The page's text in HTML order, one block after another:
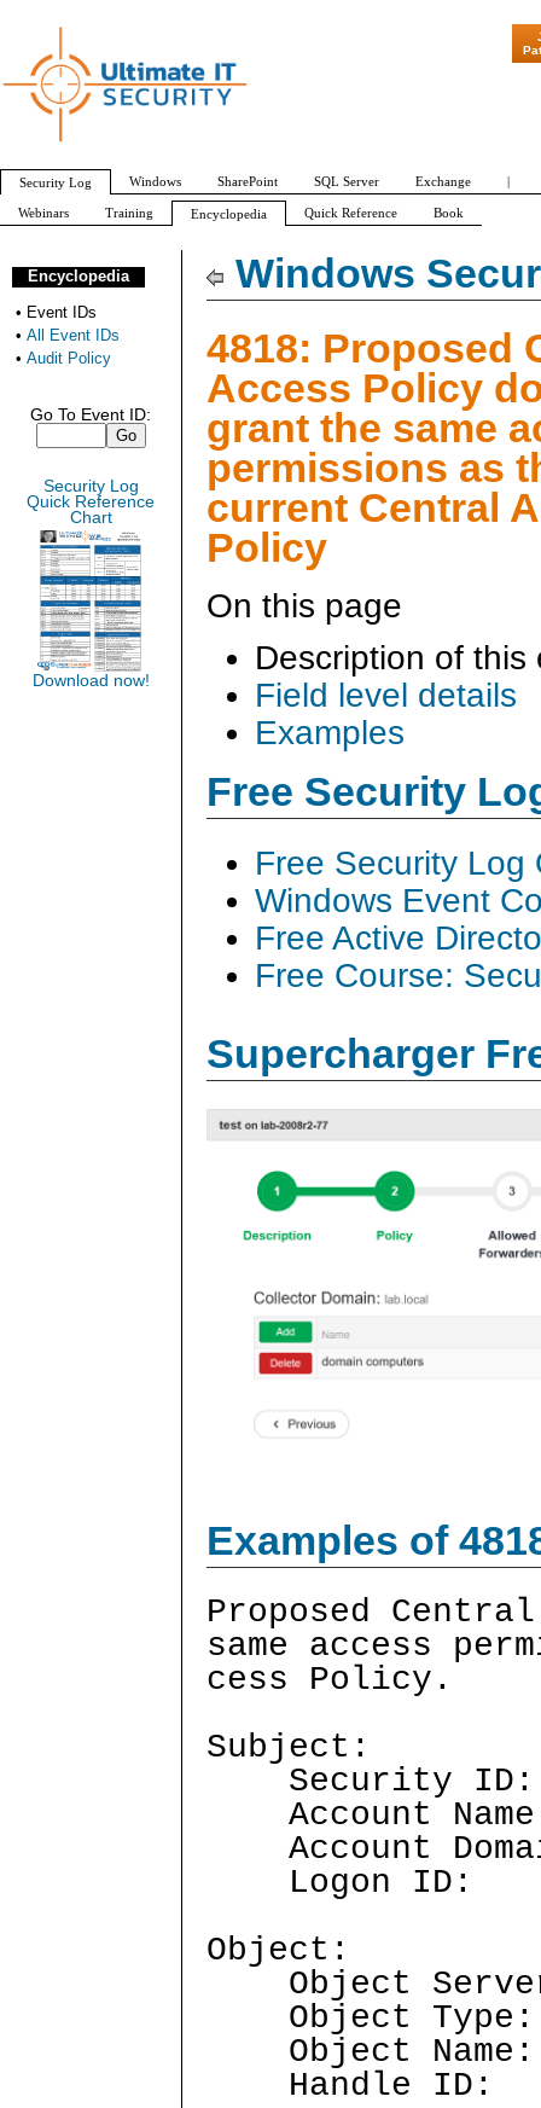
Windows
4818: Proposed
Access Policy
grant the same
permissions as
current Central
Policy
On this page
Description of this
Field level details
Examples
Free Security
Free Security Log
Windows Event
Free Active
Free Course:
Supercharger
Examples of
Proposed
same access
cess Policy.
Subject:
Security
Account
Account
Logon
Object:
Object
Object
Object
Handle
Encyclopedia
• Event IDs
• All Event IDs
• Audit Policy
Go To Event ID:
Security Log
Quick Reference
Chart
Download now!
"Patch
Security Log Windows SharePoint SQL Server Exchange |
Webinars Training Encyclopedia Quick Reference Book